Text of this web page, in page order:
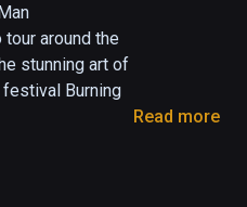
around the
stunning art of
Burning
Read more